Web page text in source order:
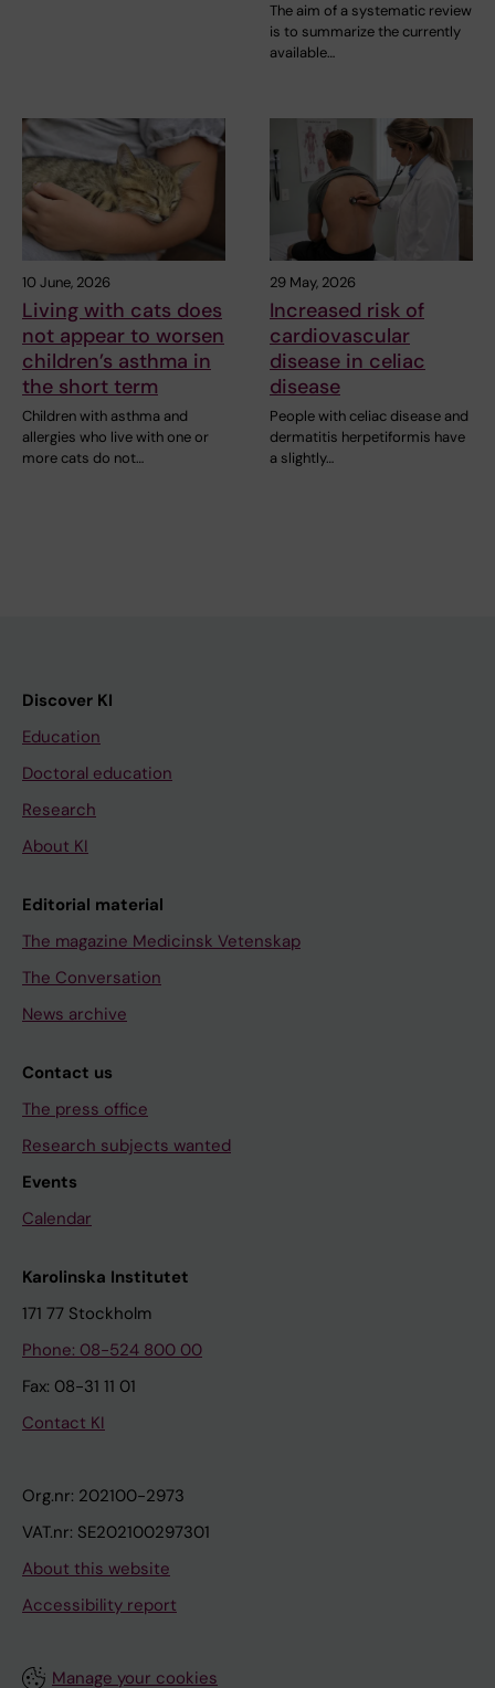
The aim of a systematic review
is to summarize the currently
available…
10 June, 2026
Living with cats does
not appear to worsen
children’s asthma in
the short term
Children with asthma and
allergies who live with one or
more cats do not…
29 May, 2026
Increased risk of
cardiovascular
disease in celiac
disease
People with celiac disease and
dermatitis herpetiformis have
a slightly…
Discover KI
Education
Doctoral education
Research
About KI
Editorial material
The magazine Medicinsk Vetenskap
The Conversation
News archive
Contact us
The press office
Research subjects wanted
Events
Calendar
Karolinska Institutet
171 77 Stockholm
Phone: 08-524 800 00
Fax: 08-31 11 01
Contact KI
Org.nr: 202100-2973
VAT.nr: SE202100297301
About this website
Accessibility report
Manage your cookies